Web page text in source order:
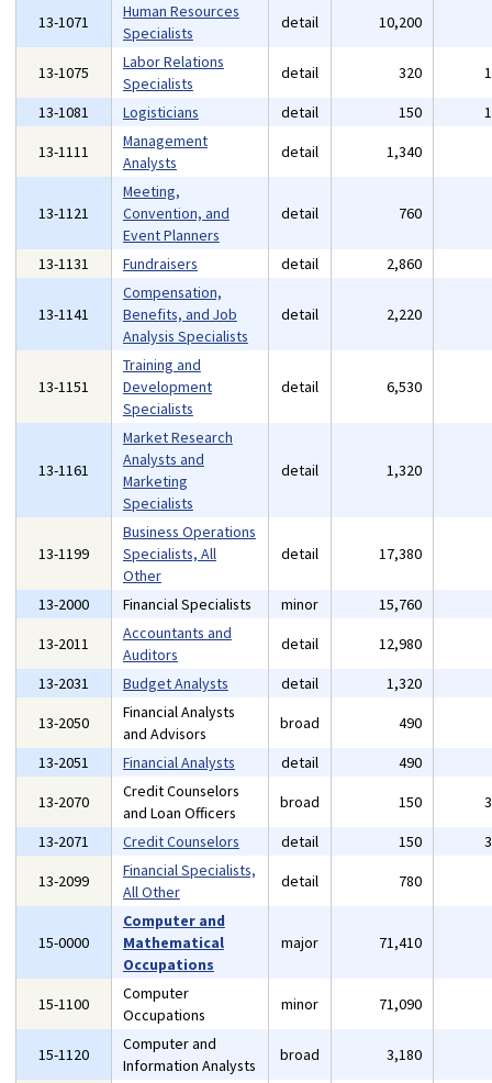
13-1071
Human Resources
Specialists
detail 10,200
13-1075
Labor Relations
Specialists
detail 320
13-1081
Logisticians detail 150
13-1111
Management
Analysts
detail 1,340
13-1121
Meeting,
Convention, and
Event Planners
detail 760
13-1131 Fundraisers detail 2,860
13-1141
Compensation,
Benefits, and Job
Analysis Specialists
detail 2,220
13-1151
Training and
Development
Specialists
detail 6,530
13-1161
Market Research
Analysts and
Marketing
Specialists
detail 1,320
13-1199
Business Operations
Specialists, All
Other
detail 17,380
13-2000 Financial Specialists minor 15,760
13-2011
Accountants and
Auditors
detail 12,980
13-2031
Budget Analysts detail 1,320
13-2050
Financial Analysts
and Advisors
broad 490
13-2051
Financial Analysts detail 490
13-2070
Credit Counselors
and Loan Officers
broad 150
13-2071
Credit Counselors detail 150
13-2099
Financial Specialists,
All Other
detail 780
15-0000
Computer and
Mathematical
Occupations
major 71,410
15-1100
Computer
Occupations
minor 71,090
15-1120
Computer and
Information Analysts
broad 3,180